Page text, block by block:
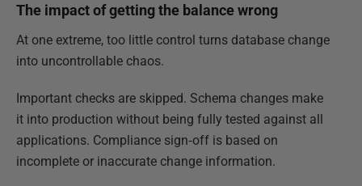
The impact of getting the balance wrong
At one extreme, too little control turns database change
into uncontrollable chaos.
Important checks are skipped. Schema changes make
it into production without being fully tested against all
applications. Compliance sign‑off is based on
incomplete or inaccurate change information.